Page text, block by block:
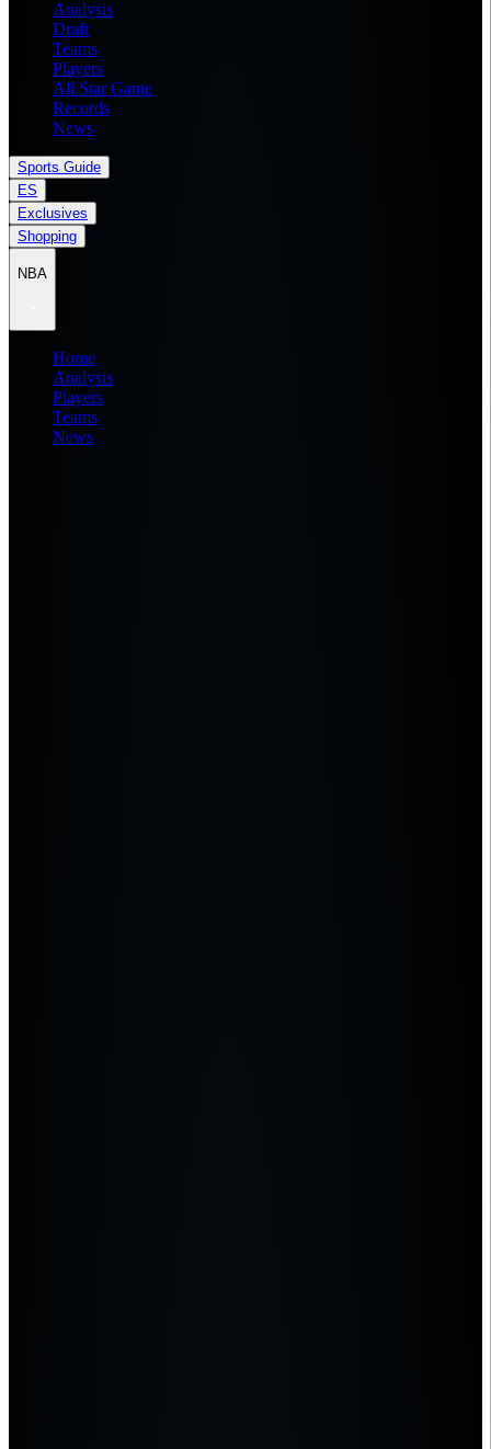
Analysis
Draft
Teams
Players
All Star Game
Records
News
Sports Guide
ES
Exclusives
Shopping
NBA
Home
Analysis
Players
Teams
News